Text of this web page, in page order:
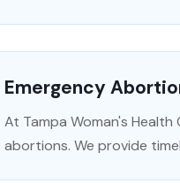
Emergency
At Tampa Woman's
abortions. We provide